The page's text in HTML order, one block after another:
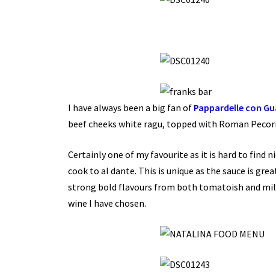
I have always been a big fan of Pappardelle con
beef cheeks white ragu, topped with Roman
Certainly one of my favourite as it is hard to find
cook to al dante. This is unique as the sauce is
strong bold flavours from both tomatoish and
wine I have chosen.